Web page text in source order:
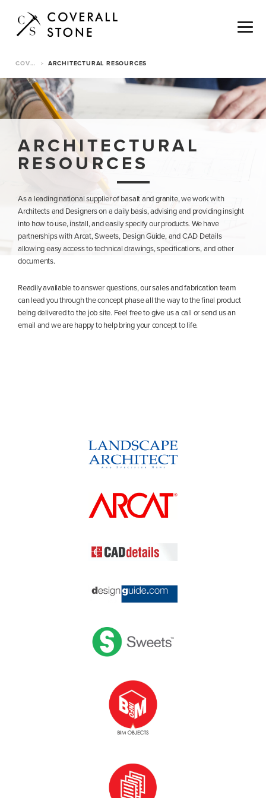
COVERALL STONE > ARCHITECTURAL RESOURCES
ARCHITECTURAL
RESOURCES
As a leading national supplier of basalt and granite, we work with
Architects and Designers on a daily basis, advising and providing insight
into how to use, install, and easily specify our products. We have
partnerships with Arcat, Sweets, Design Guide, and CAD Details
allowing easy access to technical drawings, specifications, and other
documents.
Readily available to answer questions, our sales and fabrication team
can lead you through the concept phase all the way to the final product
being delivered to the job site. Feel free to give us a call or send us an
email and we are happy to help bring your concept to life.